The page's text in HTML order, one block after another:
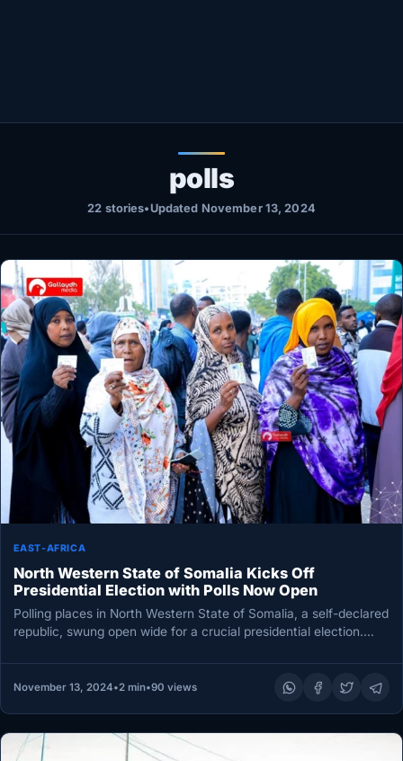
LIVETV
polls
22 stories• Updated November 13, 2024
EAST-AFRICA
North Western State of Somalia Kicks Off
Presidential Election with Polls Now Open
Polling places in North Western State of Somalia, a self-declared
republic, swung open wide for a crucial presidential election.
November 13, 2024•2 min•90 views